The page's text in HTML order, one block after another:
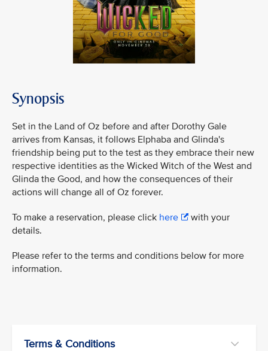
Synopsis
Set in the Land of Oz before and after Dorothy Gale
arrives from Kansas, it follows Elphaba and Glinda's
friendship being put to the test as they embrace their new
respective identities as the Wicked Witch of the West and
Glinda the Good, and how the consequences of their
actions will change all of Oz forever.
To make a reservation, please click here
with your
details.
Please refer to the terms and conditions below for more
information.
Terms & Conditions